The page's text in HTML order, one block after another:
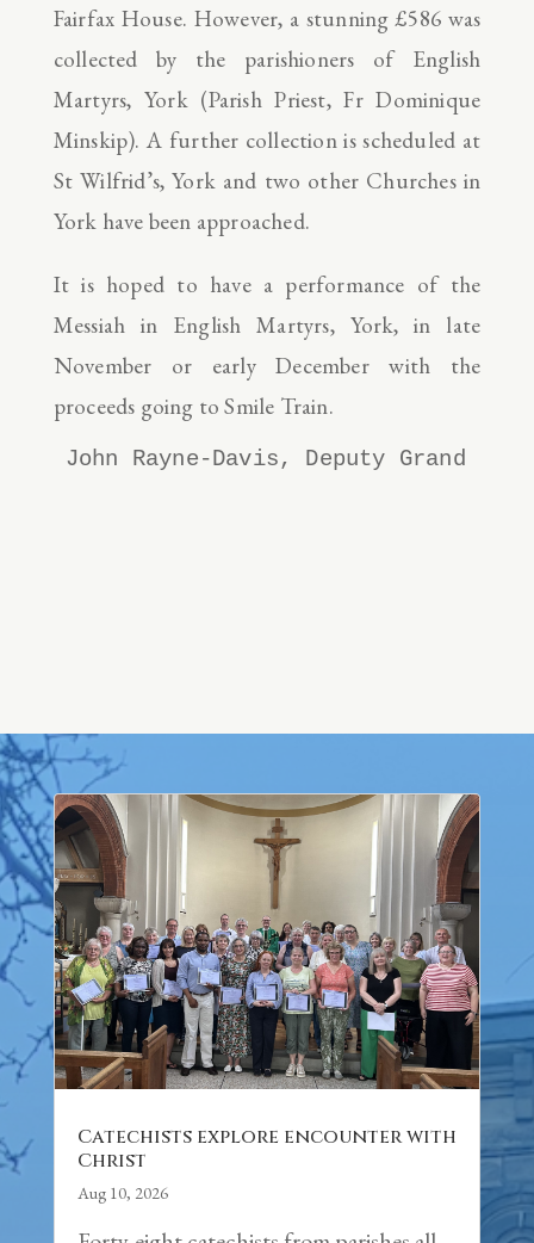
Fairfax House. However, a stunning £586 was
collected by the parishioners of English
Martyrs, York (Parish Priest, Fr Dominique
Minskip). A further collection is scheduled at
St Wilfrid’s, York and two other Churches in
York have been approached.
It is hoped to have a performance of the
Messiah in English Martyrs, York, in late
November or early December with the
proceeds going to Smile Train.
John Rayne-Davis, Deputy Grand
Catechists explore encounter with
Christ
Aug 10, 2026